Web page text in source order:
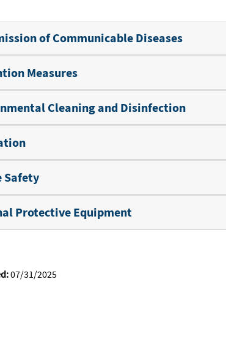
of Communicable Diseases
Measures
Cleaning and Disinfection
Safety
Protective Equipment
07/31/2025